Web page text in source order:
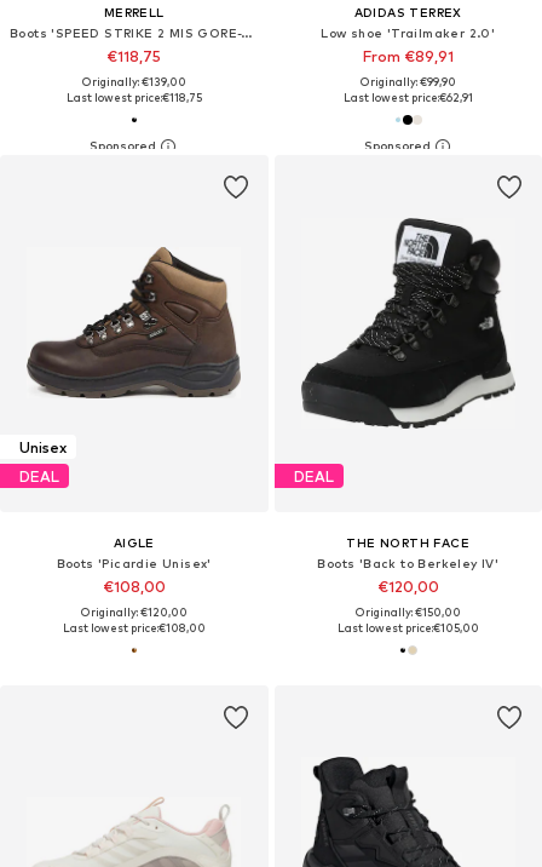
MERRELL
Boots 'SPEED STRIKE 2 MIS GORE-TEX'
€118,75
Originally: €139,00
Last lowest price:€118,75
ADIDAS TERREX
Low shoe 'Trailmaker 2.0'
From €89,91
Originally: €99,90
Last lowest price:€62,91
Unisex
DEAL
AIGLE
Boots 'Picardie Unisex'
€108,00
Originally: €120,00
Last lowest price:€108,00
DEAL
THE NORTH FACE
Boots 'Back to Berkeley IV'
€120,00
Originally: €150,00
Last lowest price:€105,00